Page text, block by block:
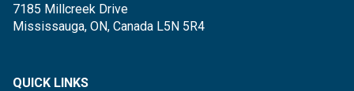
7185 Millcreek Drive
Mississauga, ON, Canada L5N 5R4
QUICK LINKS